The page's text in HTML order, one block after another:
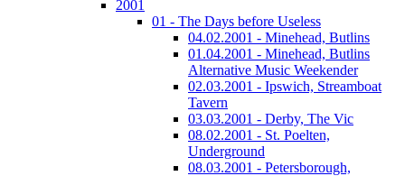
2001
01 - The Days before Useless
04.02.2001 - Minehead, Butlins
01.04.2001 - Minehead, Butlins
Alternative Music Weekender
02.03.2001 - Ipswich, Streamboat
Tavern
03.03.2001 - Derby, The Vic
08.02.2001 - St. Poelten,
Underground
08.03.2001 - Petersborough,